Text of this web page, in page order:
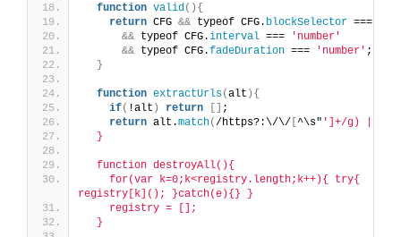
function valid (){
return CFG && typeof CFG. blockSelector ===
&& typeof CFG.interval ===
'number'
&& typeof CFG.fadeDuration === 'number' ;
}
function extractUrls(alt ){
if( !alt ) return [] ;
return alt.match(/https?:\/\/ [^\s" ']+/g) ||
  }
  function destroyAll(){
    for(var k=0;k<registry.length;k++){ try{
registry[k](); }catch(e){} }
    registry = [];
  }